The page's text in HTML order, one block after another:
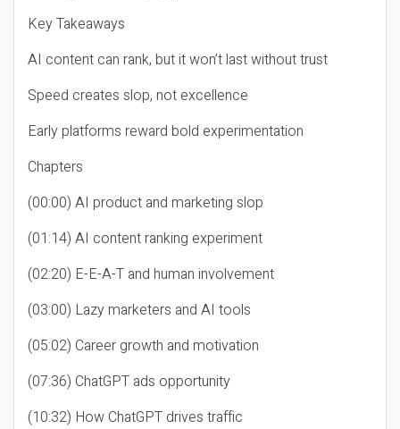
Key Takeaways
AI content can rank, but it won’t last without trust
Speed creates slop, not excellence
Early platforms reward bold experimentation
Chapters
(00:00) AI product and marketing slop
(01:14) AI content ranking experiment
(02:20) E-E-A-T and human involvement
(03:00) Lazy marketers and AI tools
(05:02) Career growth and motivation
(07:36) ChatGPT ads opportunity
(10:32) How ChatGPT drives traffic